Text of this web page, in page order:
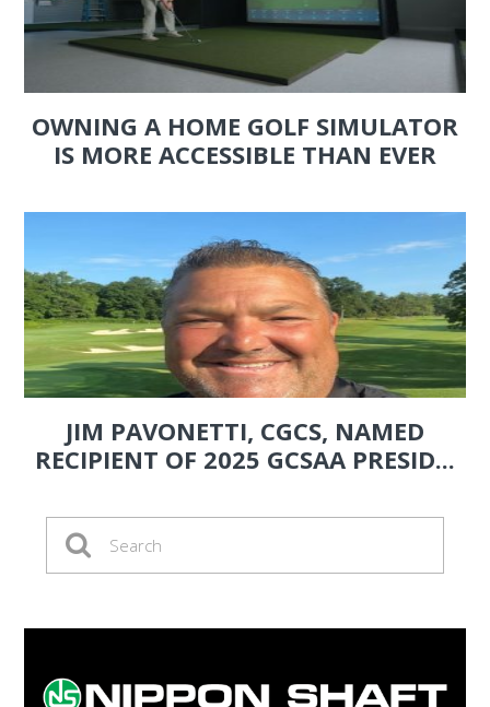
OWNING A HOME GOLF SIMULATOR
IS MORE ACCESSIBLE THAN EVER
JIM PAVONETTI, CGCS, NAMED
RECIPIENT OF 2025 GCSAA PRESID...